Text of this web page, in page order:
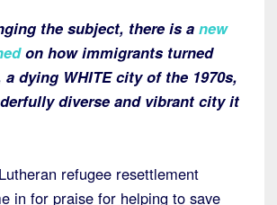
the subject, there is a new
on how immigrants turned
dying WHITE city of the 1970s,
diverse and vibrant city it
refugee resettlement
in for praise for helping to save